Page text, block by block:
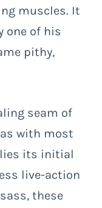
muscles. It
one of his
pithy,
seam of
with most
its initial
live-action
these